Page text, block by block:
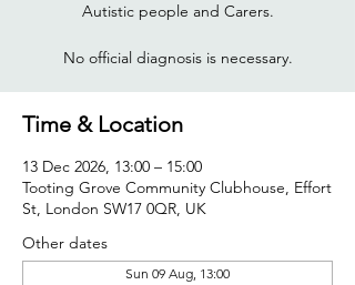
Autistic people and Carers.
No official diagnosis is necessary.
Time & Location
13 Dec 2026, 13:00 – 15:00
Tooting Grove Community Clubhouse, Effort
St, London SW17 0QR, UK
Other dates
Sun 09 Aug, 13:00